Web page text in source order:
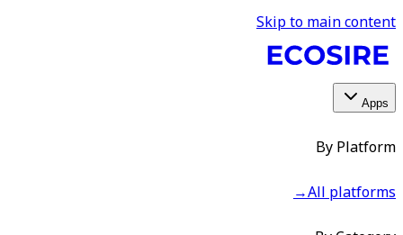
Skip to main content
Apps
By Platform
All platforms
→